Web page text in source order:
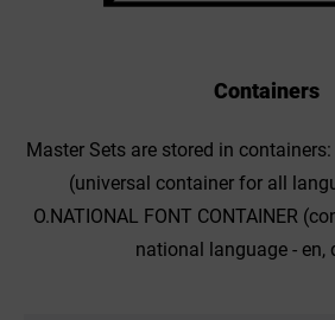
Containers
Master Sets are stored in containers:
(universal container for all
O.NATIONAL FONT CONTAINER
national language - en,